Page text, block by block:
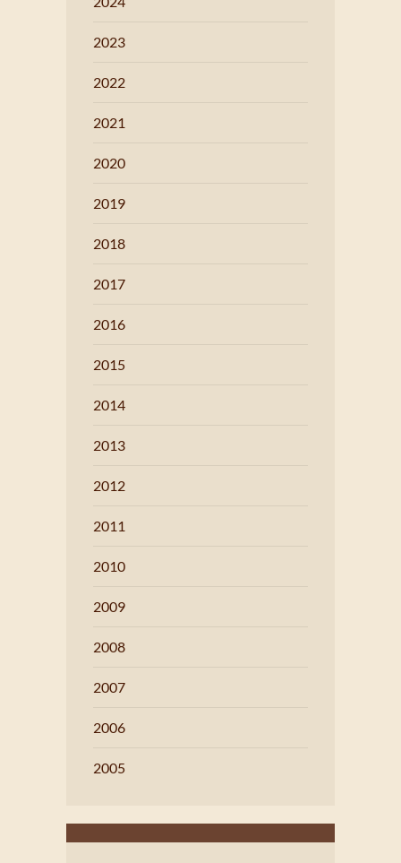
2023
2022
2021
2020
2019
2018
2017
2016
2015
2014
2013
2012
2011
2010
2009
2008
2007
2006
2005